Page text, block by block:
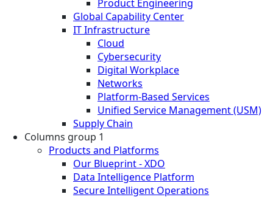
Product Engineering
Global Capability Center
IT Infrastructure
Cloud
Cybersecurity
Digital Workplace
Networks
Platform-Based Services
Unified Service Management (USM)
Supply Chain
Columns group 1
Products and Platforms
Our Blueprint - XDO
Data Intelligence Platform
Secure Intelligent Operations